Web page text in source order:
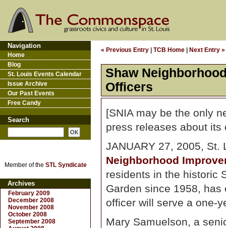
« Previous Entry TCB Home Next Entry »
Shaw
Officers
[SNIA may be the only
press releases about its
JANUARY 27, 2005,
Neighborhood
residents in the historic
Garden since 1958,
officer will serve a one-
Mary Samuelson, a
Navigation
Home
Blog
St. Louis Events Calendar
Issue Archive
Our Past Events
Free Candy
Search
Member of the STL Syndicate
Archives
February 2009
December 2008
November 2008
October 2008
September 2008